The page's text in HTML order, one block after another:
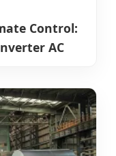
Control:
AC